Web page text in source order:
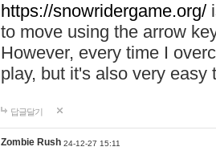
https://snowridergame.org/
to move using the arrow
However, every time I
play, but it's also very
답글달기
Zombie Rush 24-12-27 15:11